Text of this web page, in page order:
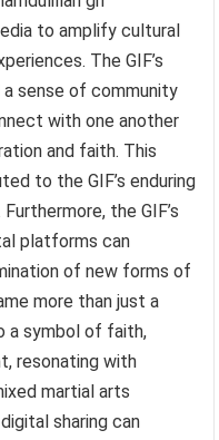
to amplify cultural
The GIF’s
sense of community
with one another
and faith. This
to the GIF’s enduring
the GIF’s
platforms can
of new forms of
more than just a
a symbol of faith,
resonating with
martial arts
sharing can